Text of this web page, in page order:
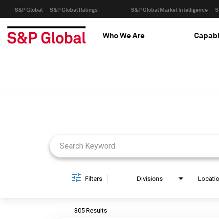
S&P Global S&P Global Ratings S&P Global Market Intelligence
Who We Are
Filters Divisions
305 Results